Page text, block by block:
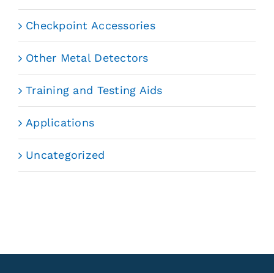
Checkpoint Accessories
Other Metal Detectors
Training and Testing Aids
Applications
Uncategorized